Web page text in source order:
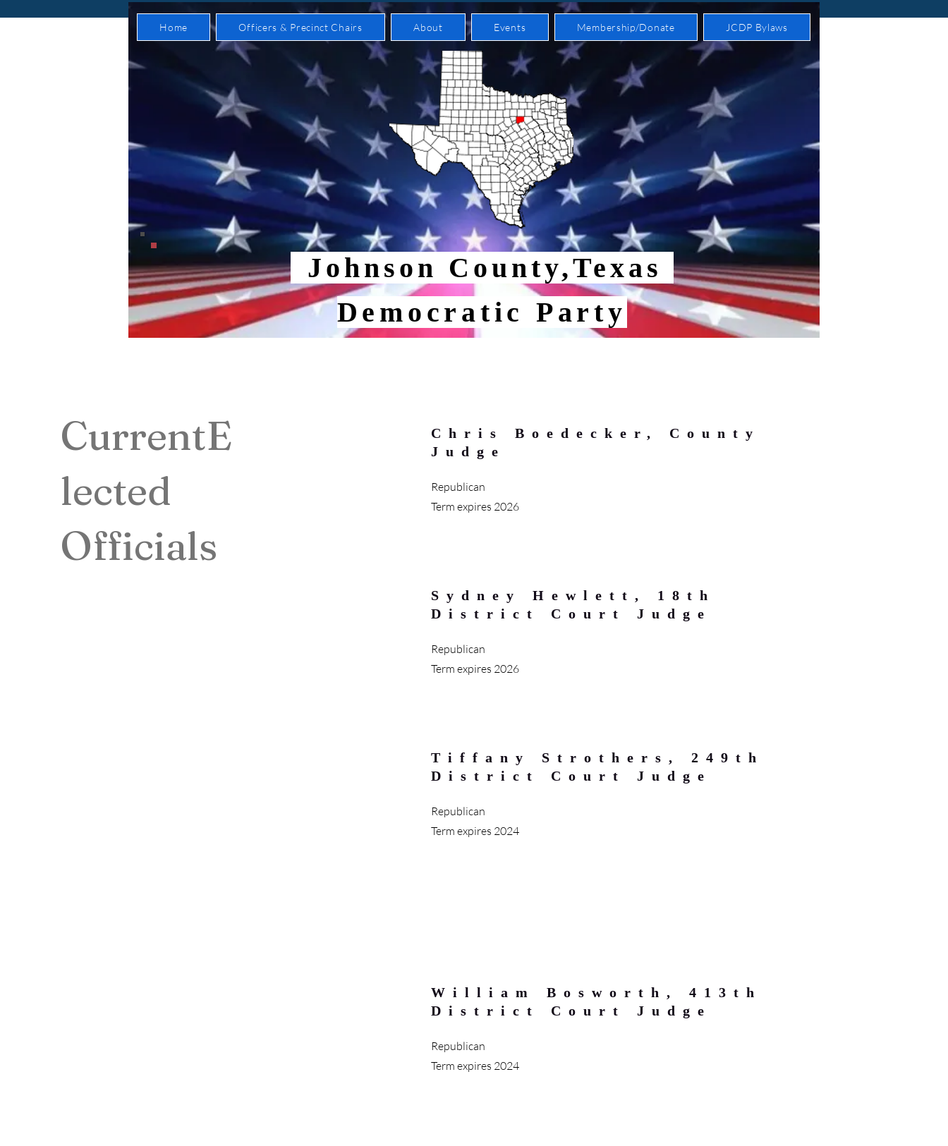
Home Officers & Precinct Chairs About Events Membership/Donate JCDP Bylaws
Johnson County,Texas
Democratic Party
CurrentE
lected
Officials
Chris Boedecker, County
Judge
Republican
Term expires 2026
Sydney Hewlett, 18th
District Court Judge
Republican
Term expires 2026
Tiffany Strothers, 249th
District Court Judge
Republican
Term expires 2024
William Bosworth, 413th
District Court Judge
Republican
Term expires 2024